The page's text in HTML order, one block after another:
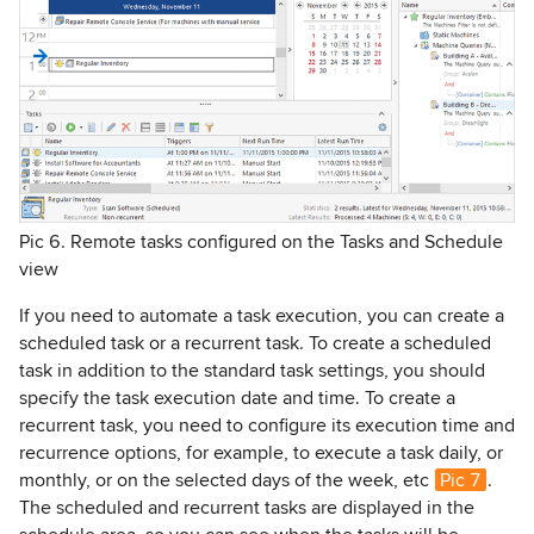
Pic 6. Remote tasks configured on the Tasks and Schedule
view
If you need to automate a task execution, you can create a
scheduled task or a recurrent task. To create a scheduled
task in addition to the standard task settings, you should
specify the task execution date and time. To create a
recurrent task, you need to configure its execution time and
recurrence options, for example, to execute a task daily, or
monthly, or on the selected days of the week, etc Pic 7 .
The scheduled and recurrent tasks are displayed in the